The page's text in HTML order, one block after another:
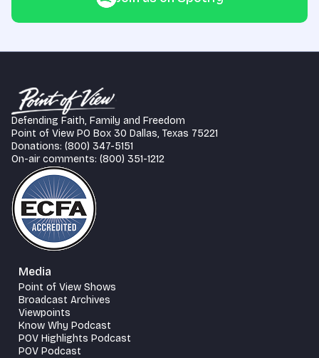
Defending Faith, Family and Freedom
Point of View PO Box 30 Dallas, Texas 75221
Donations: (800) 347-5151
On-air comments: (800) 351-1212
Media
Point of View Shows
Broadcast Archives
Viewpoints
Know Why Podcast
POV Highlights Podcast
POV Podcast